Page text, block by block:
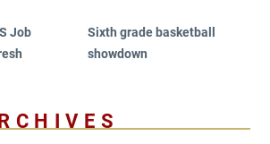
Job
Sixth grade basketball
showdown